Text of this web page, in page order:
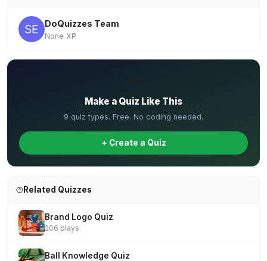
DoQuizzes Team
None XP
Make a Quiz Like This
9 quiz types. Free. No coding needed.
+ Create a Quiz
Related Quizzes
Brand Logo Quiz
206 plays
Ball Knowledge Quiz